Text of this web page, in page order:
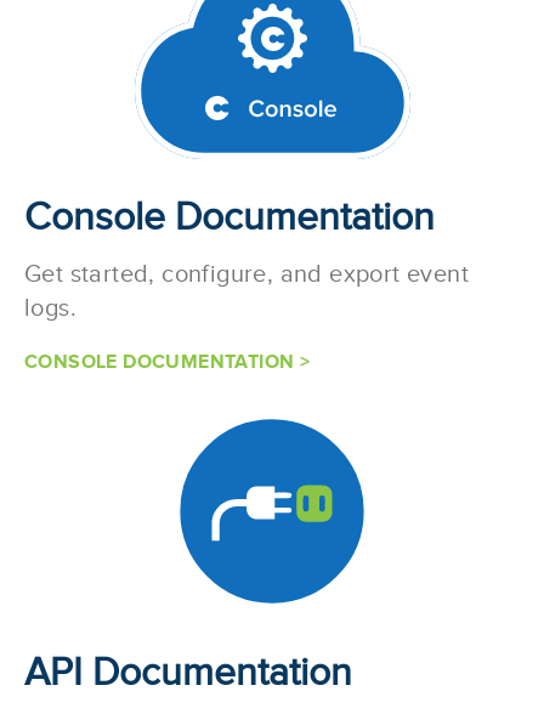
Console Documentation
Get started, configure, and export event
logs.
CONSOLE DOCUMENTATION >
API Documentation